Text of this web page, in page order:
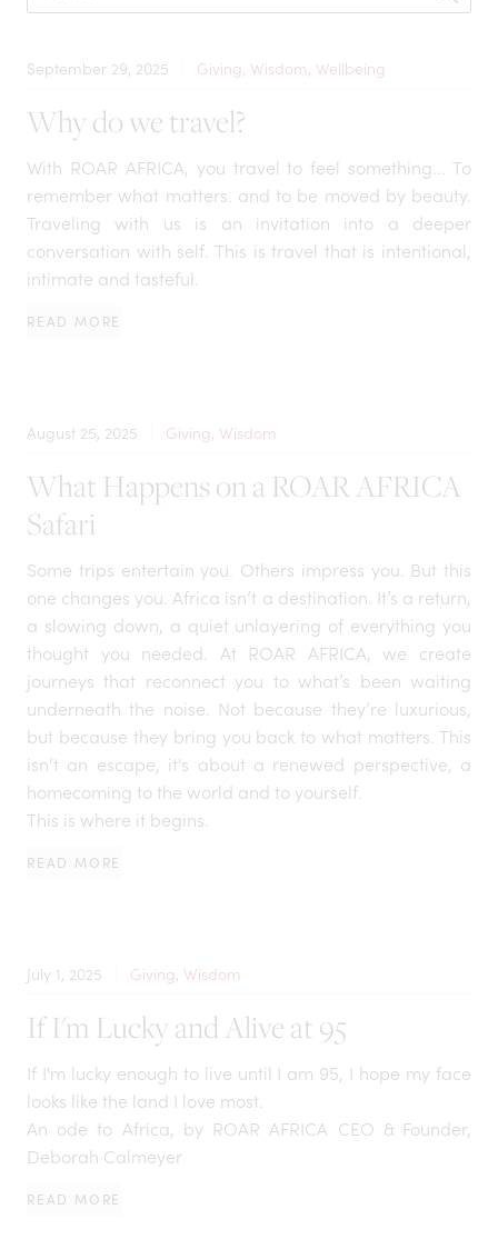
September 29, 2025 Giving, Wisdom, Wellbeing
Why do we travel?
With ROAR AFRICA, you travel to feel something... To
remember what matters. and to be moved by beauty.
Traveling with us is an invitation into a deeper
conversation with self. This is travel that is intentional,
intimate and tasteful.
READ MORE
August 25, 2025 Giving, Wisdom
What Happens on a ROAR AFRICA
Safari
Some trips entertain you. Others impress you. But this
one changes you. Africa isn’t a destination. It’s a return,
a slowing down, a quiet unlayering of everything you
thought you needed. At ROAR AFRICA, we create
journeys that reconnect you to what’s been waiting
underneath the noise. Not because they’re luxurious,
but because they bring you back to what matters. This
isn’t an escape, it's about a renewed perspective, a
homecoming to the world and to yourself.
This is where it begins.
READ MORE
July 1, 2025 Giving, Wisdom
If I'm Lucky and Alive at 95
If I'm lucky enough to live until I am 95, I hope my face
looks like the land I love most.
An ode to Africa, by ROAR AFRICA CEO & Founder,
Deborah Calmeyer
READ MORE